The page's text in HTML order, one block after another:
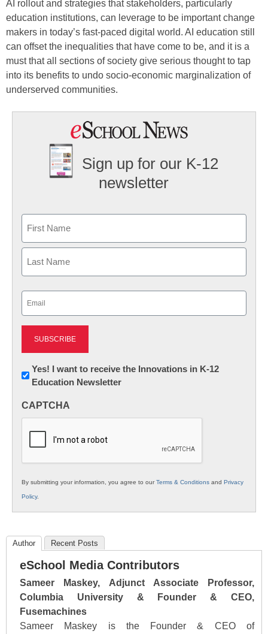
AI rollout and strategies that stakeholders, particularly
education institutions, can leverage to be important change
makers in today’s fast-paced digital world. AI education still
can offset the inequalities that have come to be, and it is a
must that all sections of society give serious thought to tap
into its benefits to undo socio-economic marginalization of
underserved communities.
Sign up for our K-12
newsletter
First
Newsletter:
Innovations
K12
Yes! I want to receive the Innovations in K-12
Education Newsletter
CAPTCHA
By submitting your information, you agree to ourTerms & Conditions and Privacy
Policy.
Author Recent Posts
eSchool Media Contributors
Sameer Maskey, Adjunct Associate Professor,
Columbia University & Founder & CEO,
Fusemachines
Sameer Maskey is the Founder & CEO of